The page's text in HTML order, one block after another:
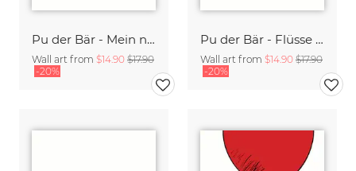
Pu der Bär - Mein neuer Lieblingstag - weiß
Wall art from $14.90 $17.90
-20%
Pu der Bär - Flüsse wissen es gibt keine Eile - weiß
Wall art from $14.90 $17.90
-20%